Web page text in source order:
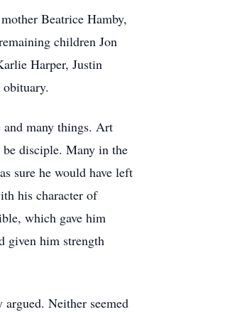
Beatrice Hamby,
children Jon
Harper, Justin
many things. Art
be disciple. Many in the
sure he would have left
his character of
which gave him
given him strength
Neither seemed